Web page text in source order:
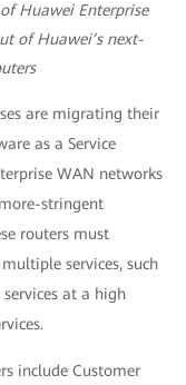
Huawei Enterprise
of Huawei’s next-
are migrating their
as a Service
WAN networks
stringent
routers must
services, such
at a high
include Customer